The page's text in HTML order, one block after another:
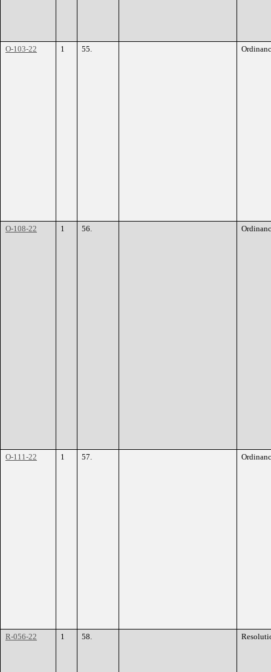
O-103-22 1 55.
O-108-22 1 56.
O-111-22 1 57.
R-056-22 1 58.